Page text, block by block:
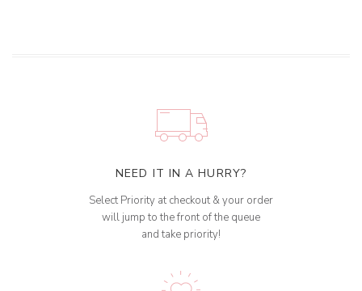
NEED IT IN A HURRY?
Select Priority at checkout & your order
will jump to the front of the queue
and take priority!